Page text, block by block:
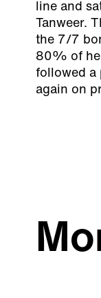
line and
Tanweer.
the 7/7
80% of
followed a
again on